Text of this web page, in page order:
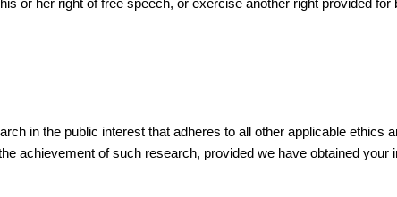
or her right of free speech, or exercise another right provided for
in the public interest that adheres to all other applicable ethics
achievement of such research, provided we have obtained your